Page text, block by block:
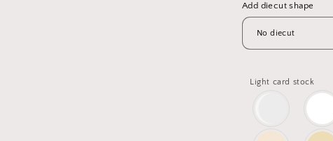
Add diecut shape
Light card stock